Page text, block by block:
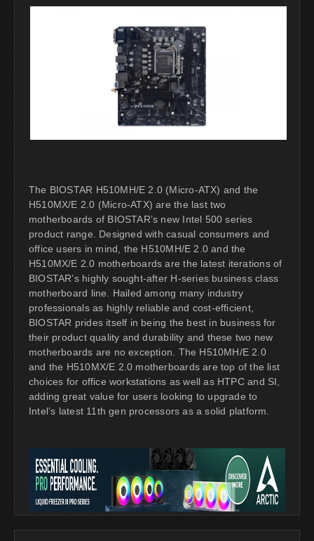
The BIOSTAR H510MH/E 2.0 (Micro-ATX) and the
H510MX/E 2.0 (Micro-ATX) are the last two
motherboards of BIOSTAR’s new Intel 500 series
product range. Designed with casual consumers and
office users in mind, the H510MH/E 2.0 and the
H510MX/E 2.0 motherboards are the latest iterations of
BIOSTAR’s highly sought-after H-series business class
motherboard line. Hailed among many industry
professionals as highly reliable and cost-efficient,
BIOSTAR prides itself in being the best in business for
their product quality and durability and these two new
motherboards are no exception. The H510MH/E 2.0
and the H510MX/E 2.0 motherboards are top of the list
choices for office workstations as well as HTPC and SI,
adding great value for users looking to upgrade to
Intel’s latest 11th gen processors as a solid platform.